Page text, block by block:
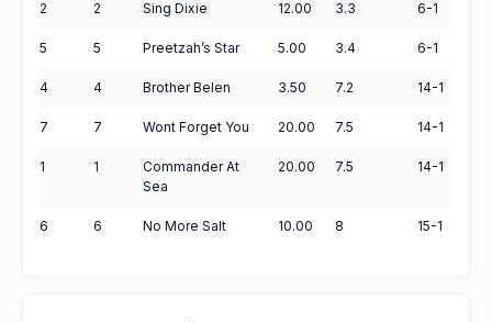
2 2 Sing Dixie 12.00 3.3 6-1
5 5 Preetzah’s Star 5.00 3.4 6-1
4 4 Brother Belen 3.50 7.2 14-1
7 7 Wont Forget You 20.00 7.5 14-1
1 1
Commander At
Sea
20.00 7.5 14-1
6 6 No More Salt 10.00 8 15-1